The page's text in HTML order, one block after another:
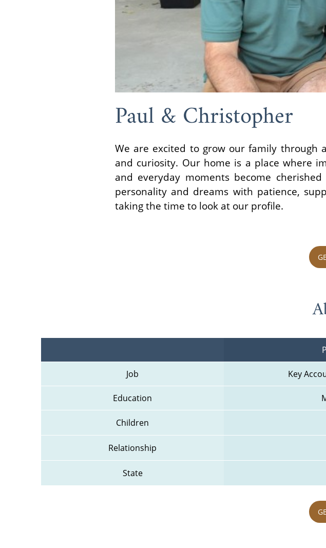
Paul & Christopher
We are excited to grow our family through
and curiosity. Our home is a place where
and everyday moments become
personality and dreams with patience,
taking the time to look at our profile.
Job Key
Education
Children
Relationship
State